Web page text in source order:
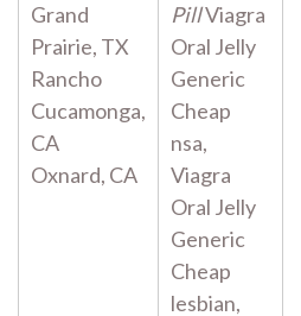
Grand
Prairie, TX
Rancho
Cucamonga,
CA
Oxnard, CA
PillViagra
Oral Jelly
Generic
Cheap
nsa,
Viagra
Oral Jelly
Generic
Cheap
lesbian,